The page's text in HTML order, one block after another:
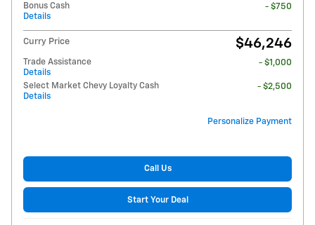
Bonus Cash
Details
- $750
Curry Price $46,246
Trade Assistance
Details
- $1,000
Select Market Chevy Loyalty Cash
Details
- $2,500
Personalize Payment
Call Us
Start Your Deal